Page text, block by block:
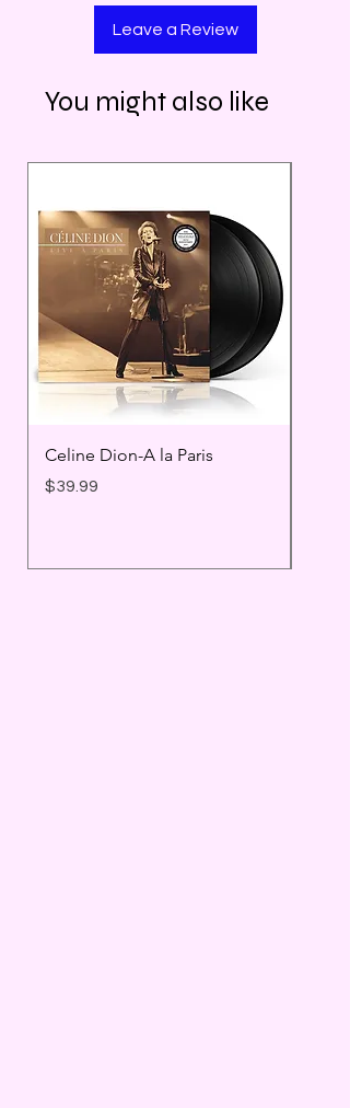
Leave a Review
You might also like
Celine Dion-A la Paris
Price
$39.99